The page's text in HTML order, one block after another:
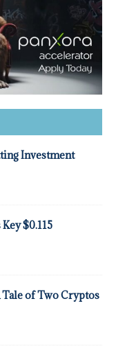
Investment
$0.115
of Two Cryptos